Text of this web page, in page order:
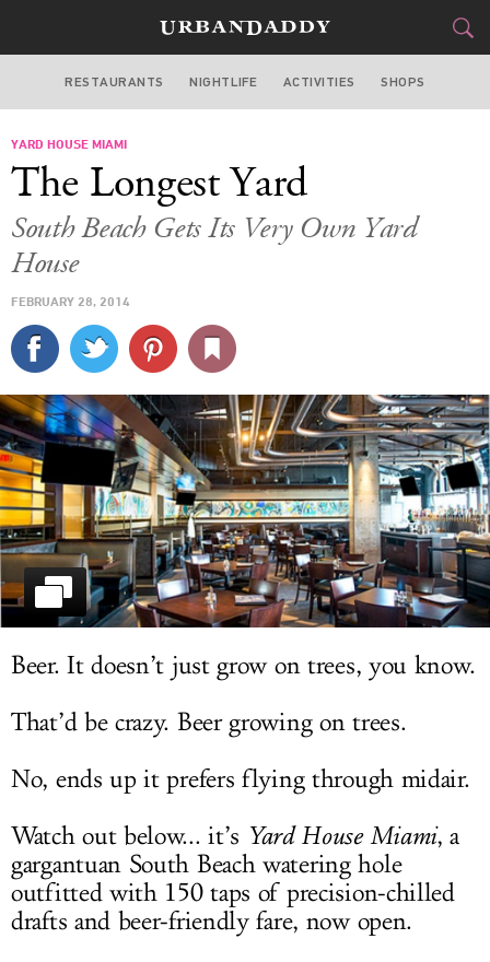
MIAMI
STYLE& GEAR
SPORTS
DELIVERY
SIGN UP
LOG IN
RESTAURANTS NIGHTLIFE ACTIVITIES SHOPS
YARD HOUSE MIAMI
The Longest Yard
South Beach Gets Its Very Own Yard
House
FEBRUARY 28, 2014
Beer. It doesn’t just grow on trees, you know.
That’d be crazy. Beer growing on trees.
No, ends up it prefers flying through midair.
Watch out below... it’s Yard House Miami, a
gargantuan South Beach watering hole
outfitted with 150 taps of precision-chilled
drafts and beer-friendly fare, now open.